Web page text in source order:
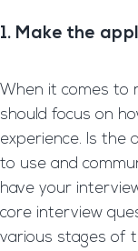
1. Make the
When it comes to
should focus on
experience. Is the
to use and
have your
core interview
various stages of